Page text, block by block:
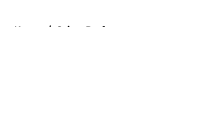
Home / Saints Draft